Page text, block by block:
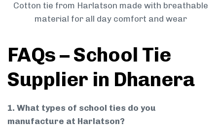
Cotton tie from Harlatson made with breathable
material for all day comfort and wear
FAQs – School Tie
Supplier in Dhanera
1. What types of school ties do you
manufacture at Harlatson?